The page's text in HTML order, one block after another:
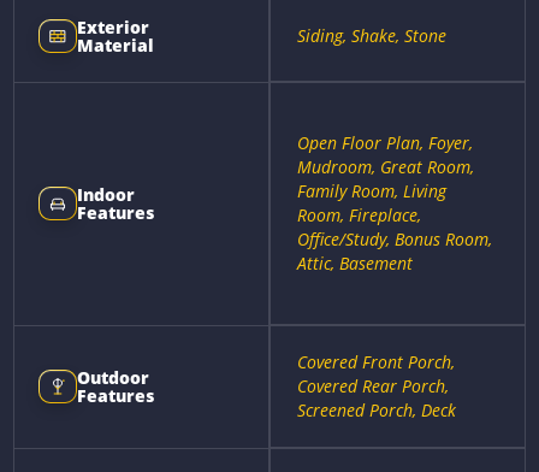
Exterior
Material Siding, Shake, Stone
Indoor
Features
Open Floor Plan, Foyer,
Mudroom, Great Room,
Family Room, Living
Room, Fireplace,
Office/Study, Bonus Room,
Attic, Basement
Outdoor
Features
Covered Front Porch,
Covered Rear Porch,
Screened Porch, Deck